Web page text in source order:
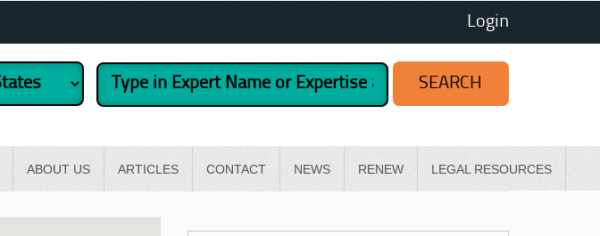
Login
ABOUT US ARTICLES CONTACT NEWS RENEW LEGAL RESOURCES